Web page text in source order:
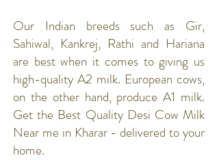
Our Indian breeds such as Gir,
Sahiwal, Kankrej, Rathi and Hariana
are best when it comes to giving us
high-quality A2 milk. European cows,
on the other hand, produce A1 milk.
Get the Best Quality Desi Cow Milk
Near me in Kharar - delivered to your
home.